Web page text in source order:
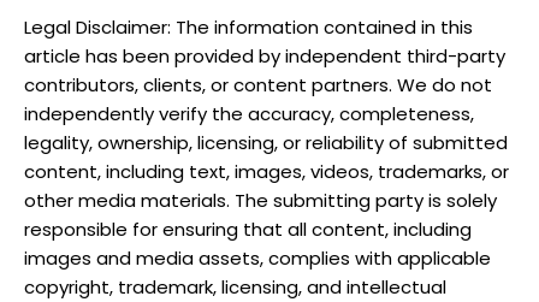
Legal Disclaimer: The information contained in this
article has been provided by independent third-party
contributors, clients, or content partners. We do not
independently verify the accuracy, completeness,
legality, ownership, licensing, or reliability of submitted
content, including text, images, videos, trademarks, or
other media materials. The submitting party is solely
responsible for ensuring that all content, including
images and media assets, complies with applicable
copyright, trademark, licensing, and intellectual